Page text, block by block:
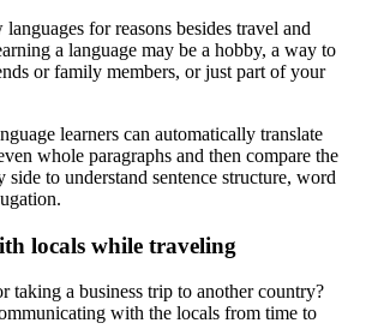
for reasons besides travel and
a language may be a hobby, a way to
or family members, or just part of your
learners can automatically translate
whole paragraphs and then compare the
side to understand sentence structure, word
locals while traveling
taking a business trip to another country?
with the locals from time to